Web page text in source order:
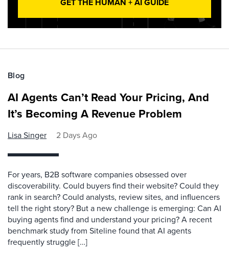
Blog
AI Agents Can’t Read Your Pricing, And
It’s Becoming A Revenue Problem
Lisa Singer 2 Days Ago
For years, B2B software companies obsessed over
discoverability. Could buyers find their website? Could they
rank in search? Could analysts, review sites, and influencers
tell the right story? But a new challenge is emerging: Can AI
buying agents find and understand your pricing? A recent
benchmark study from Siteline found that AI agents
frequently struggle […]